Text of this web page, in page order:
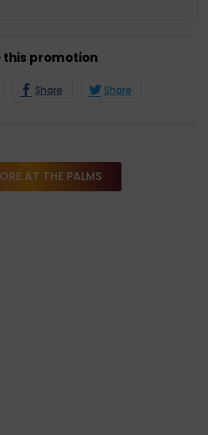
this promotion
Share Share
AT THE PALMS